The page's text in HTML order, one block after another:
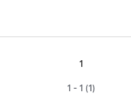
1
1 - 1 (1)